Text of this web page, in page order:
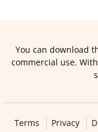
You can download
commercial use.
Terms Privacy